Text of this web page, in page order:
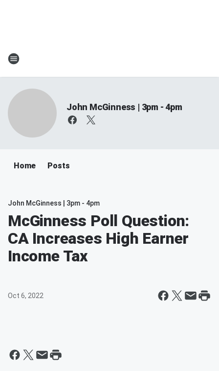
John McGinness | 3pm - 4pm
Home Posts
John McGinness | 3pm - 4pm
McGinness Poll Question:
CA Increases High Earner
Income Tax
Oct 6, 2022